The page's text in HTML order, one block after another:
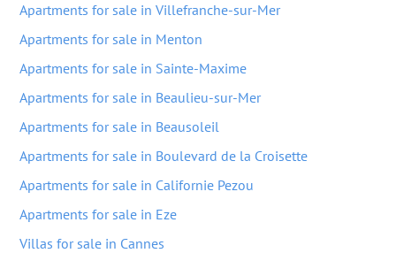
Apartments for sale in Villefranche-sur-Mer
Apartments for sale in Menton
Apartments for sale in Sainte-Maxime
Apartments for sale in Beaulieu-sur-Mer
Apartments for sale in Beausoleil
Apartments for sale in Boulevard de la Croisette
Apartments for sale in Californie Pezou
Apartments for sale in Eze
Villas for sale in Cannes